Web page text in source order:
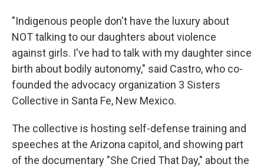
"Indigenous people don't have the luxury about
NOT talking to our daughters about violence
against girls. I've had to talk with my daughter since
birth about bodily autonomy," said Castro, who co-
founded the advocacy organization 3 Sisters
Collective in Santa Fe, New Mexico.
The collective is hosting self-defense training and
speeches at the Arizona capitol, and showing part
of the documentary "She Cried That Day," about the